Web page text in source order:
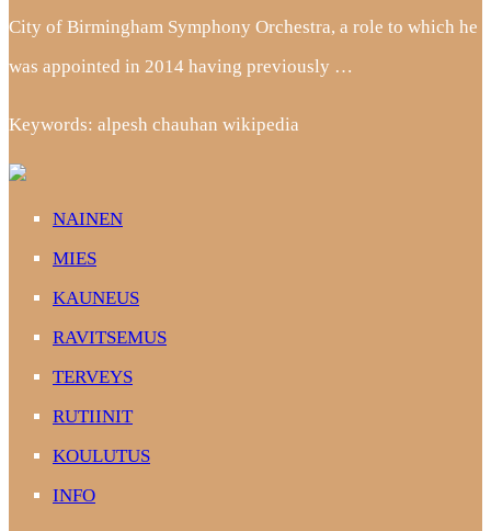
City of Birmingham Symphony Orchestra, a role to which he
was appointed in 2014 having previously …
Keywords: alpesh chauhan wikipedia
NAINEN
MIES
KAUNEUS
RAVITSEMUS
TERVEYS
RUTIINIT
KOULUTUS
INFO